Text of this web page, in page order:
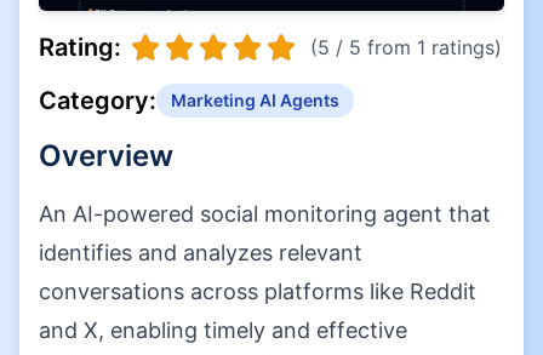
Rating: (5 / 5 from 1 ratings)
Category: Marketing AI Agents
Overview
An AI-powered social monitoring agent that
identifies and analyzes relevant
conversations across platforms like Reddit
and X, enabling timely and effective